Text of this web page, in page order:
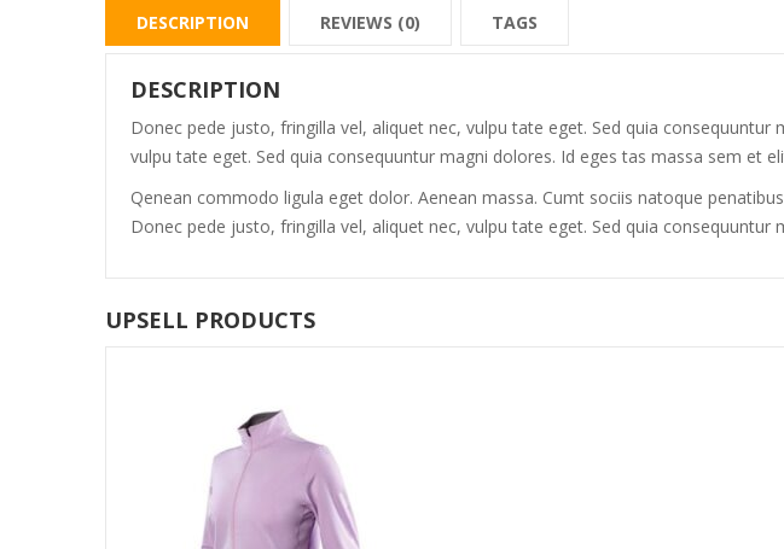
DESCRIPTION REVIEWS (0) TAGS
DESCRIPTION
Donec pede justo, fringilla vel, aliquet nec, vulpu tate eget. Sed quia
vulpu tate eget. Sed quia consequuntur magni dolores. Id eges tas massa sem et
Qenean commodo ligula eget dolor. Aenean massa. Cumt sociis natoque
Donec pede justo, fringilla vel, aliquet nec, vulpu tate eget. Sed quia
UPSELL PRODUCTS